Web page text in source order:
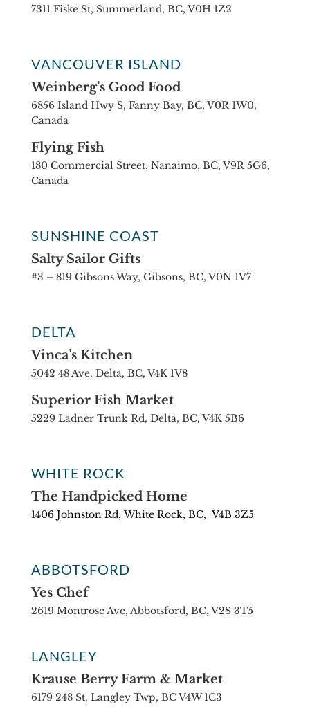
7311 Fiske St, Summerland, BC, V0H 1Z2
VANCOUVER ISLAND
Weinberg’s Good Food
6856 Island Hwy S, Fanny Bay, BC, V0R 1W0,
Canada
Flying Fish
180 Commercial Street, Nanaimo, BC, V9R 5G6,
Canada
SUNSHINE COAST
Salty Sailor Gifts
#3 – 819 Gibsons Way, Gibsons, BC, V0N 1V7
DELTA
Vinca’s Kitchen
5042 48 Ave, Delta, BC, V4K 1V8
Superior Fish Market
5229 Ladner Trunk Rd, Delta, BC, V4K 5B6
WHITE ROCK
The Handpicked Home
1406 Johnston Rd, White Rock, BC, V4B 3Z5
ABBOTSFORD
Yes Chef
2619 Montrose Ave, Abbotsford, BC, V2S 3T5
LANGLEY
Krause Berry Farm & Market
6179 248 St, Langley Twp, BC V4W 1C3